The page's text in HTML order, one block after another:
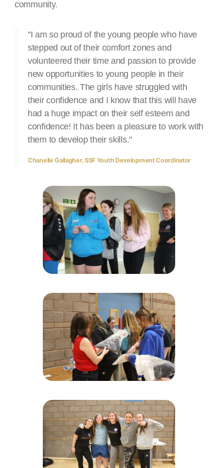
community.
"I am so proud of the young people who have
stepped out of their comfort zones and
volunteered their time and passion to provide
new opportunities to young people in their
communities. The girls have struggled with
their confidence and I know that this will have
had a huge impact on their self esteem and
confidence! It has been a pleasure to work with
them to develop their skills."
Chanelle Gallagher, SSF Youth Development Coordinator